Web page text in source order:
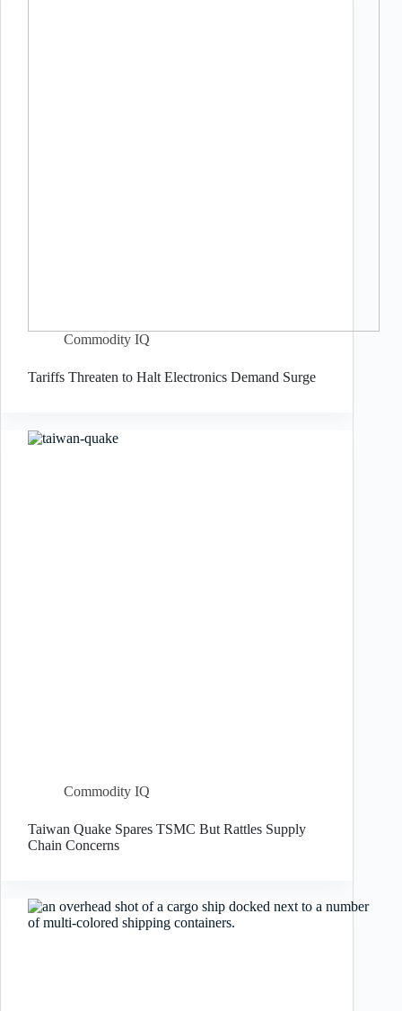
Commodity IQ
Tariffs Threaten to Halt Electronics Demand Surge
Commodity IQ
Taiwan Quake Spares TSMC But Rattles Supply
Chain Concerns